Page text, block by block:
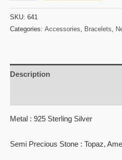
SKU: 641
Categories: Accessories, Bracelets,
Description
Metal : 925 Sterling Silver
Semi Precious Stone : Topaz,